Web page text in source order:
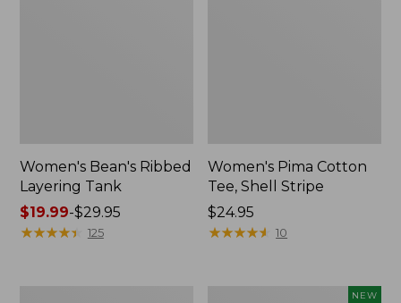
Women's Bean's Ribbed
Layering Tank
Price
range
$19.99-$29.95
★★★★★
★★★★★ 125
Women's Pima Cotton
Tee, Shell Stripe
Price:
$24.95
$24.95
★★★★★
★★★★★ 10
NEW